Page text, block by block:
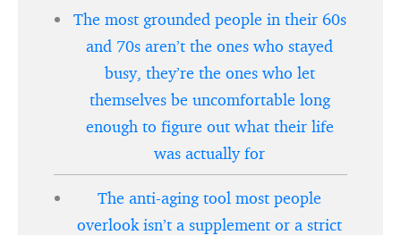
The most grounded people in their 60s
and 70s aren’t the ones who stayed
busy, they’re the ones who let
themselves be uncomfortable long
enough to figure out what their life
was actually for
The anti-aging tool most people
overlook isn’t a supplement or a strict